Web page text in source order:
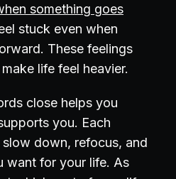
something goes
stuck even when
These feelings
life feel heavier.
close helps you
you. Each
down, refocus, and
want for your life. As